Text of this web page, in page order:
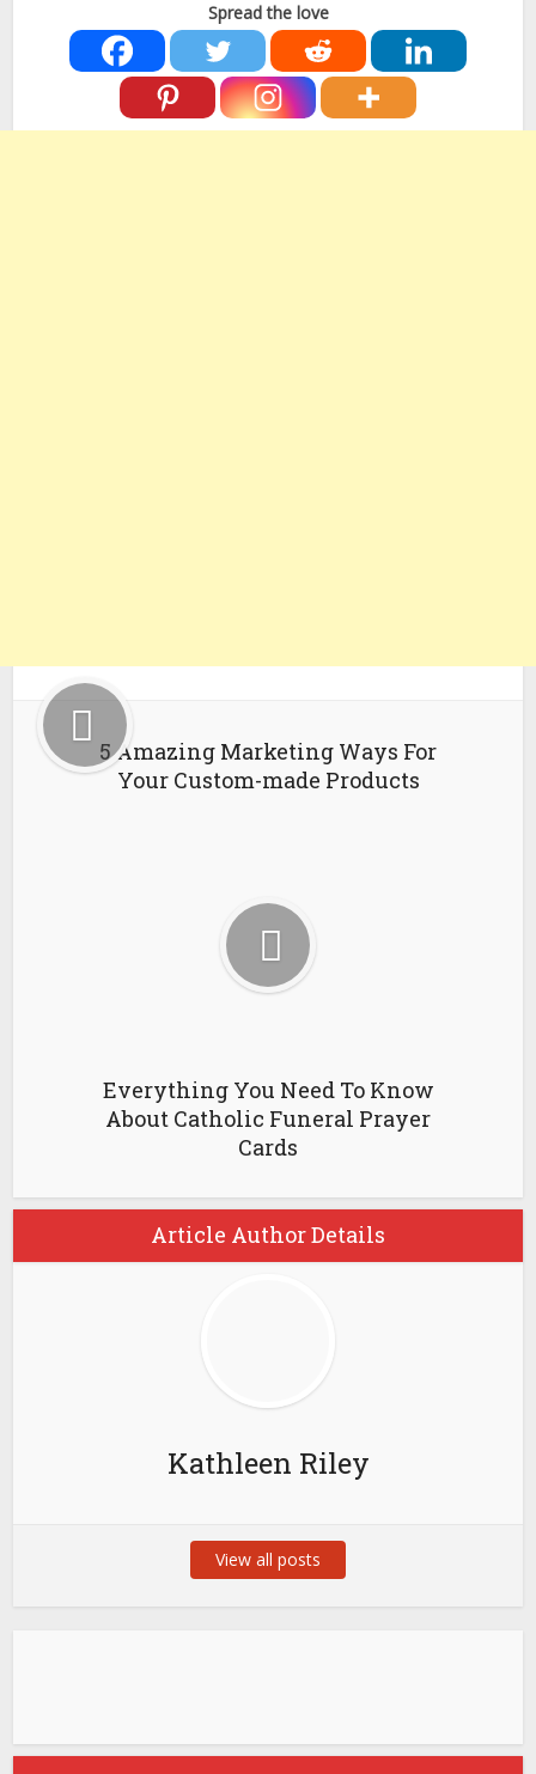
Spread the love
5 Amazing Marketing Ways For
Your Custom-made Products
Everything You Need To Know
About Catholic Funeral Prayer
Cards
Article Author Details
Kathleen Riley
View all posts